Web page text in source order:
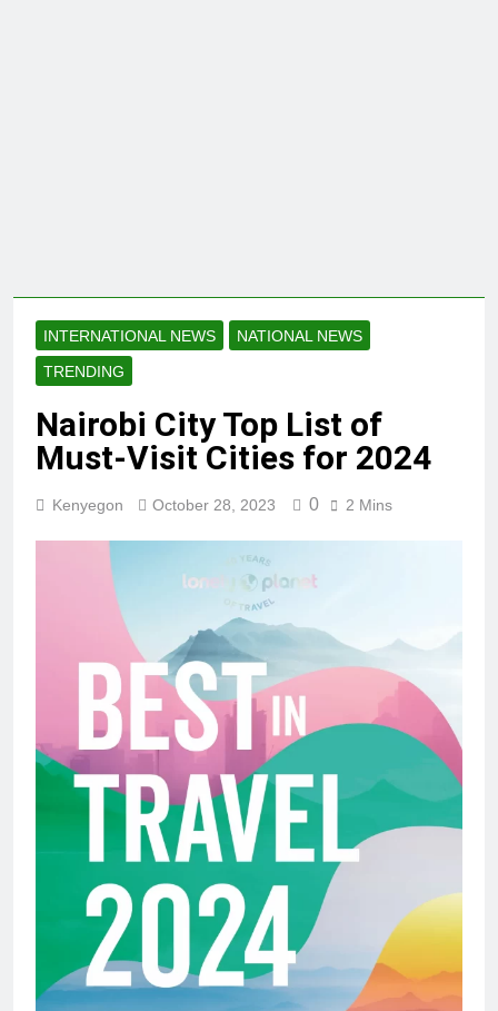
INTERNATIONAL NEWS
NATIONAL NEWS
TRENDING
Nairobi City Top List of
Must-Visit Cities for 2024
Kenyegon October 28, 2023 0 2 Mins